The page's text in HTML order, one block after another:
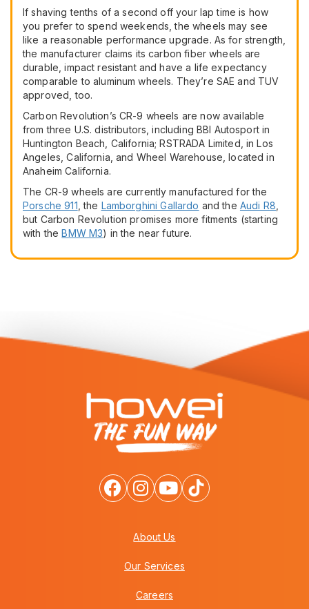
If shaving tenths of a second off your lap time is how
you prefer to spend weekends, the wheels may see
like a reasonable performance upgrade. As for strength,
the manufacturer claims its carbon fiber wheels are
durable, impact resistant and have a life expectancy
comparable to aluminum wheels. They’re SAE and TUV
approved, too.
Carbon Revolution’s CR-9 wheels are now available
from three U.S. distributors, including BBI Autosport in
Huntington Beach, California; RSTRADA Limited, in Los
Angeles, California, and Wheel Warehouse, located in
Anaheim California.
The CR-9 wheels are currently manufactured for the
Porsche 911 , the Lamborghini Gallardo and the Audi R8
but Carbon Revolution promises more fitments (starting
with theBMW M3) in the near future.
About Us
Our Services
Careers